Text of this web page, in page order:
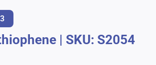
| SKU: S2054